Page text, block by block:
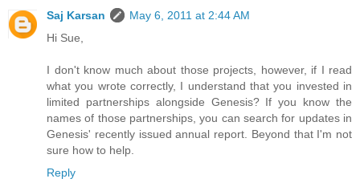
Saj Karsan
May 6, 2011 at 2:44 AM
Hi Sue,
I don't know much about those projects, however, if I read
what you wrote correctly, I understand that you invested in
limited partnerships alongside Genesis? If you know the
names of those partnerships, you can search for updates in
Genesis' recently issued annual report. Beyond that I'm not
sure how to help.
Reply